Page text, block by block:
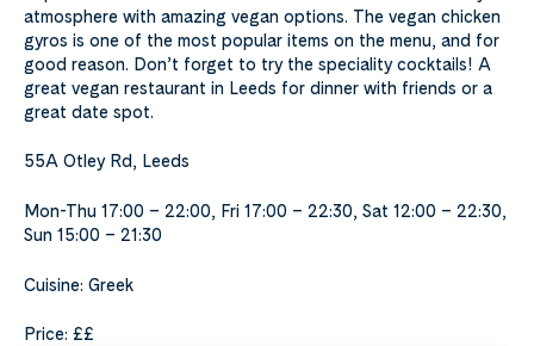
atmosphere with amazing vegan options. The vegan chicken
gyros is one of the most popular items on the menu, and for
good reason. Don’t forget to try the speciality cocktails! A
great vegan restaurant in Leeds for dinner with friends or a
great date spot.
55A Otley Rd, Leeds
Mon-Thu 17:00 – 22:00, Fri 17:00 – 22:30, Sat 12:00 – 22:30,
Sun 15:00 – 21:30
Cuisine: Greek
Price: ££